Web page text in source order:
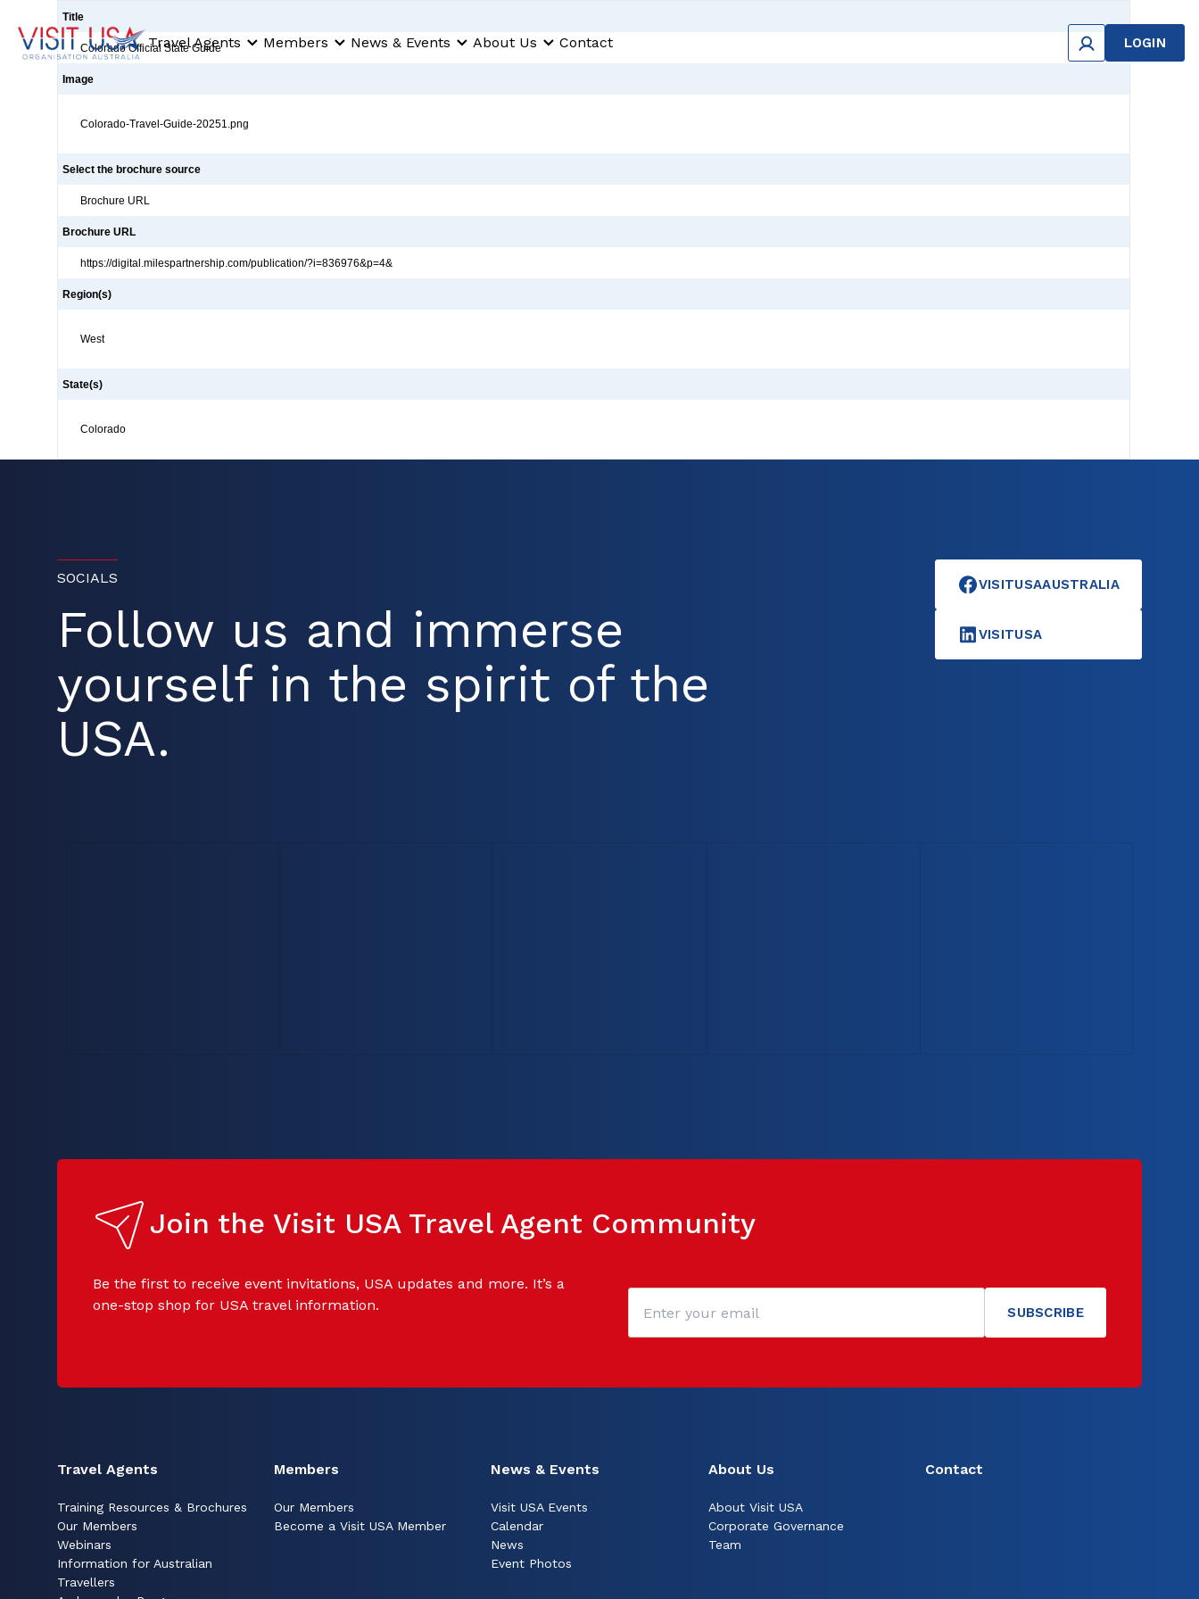
Travel Agents Members News & Events About Us Contact LOGIN
Title
Colorado Official State Guide
Image
Colorado-Travel-Guide-20251.png
Select the brochure source
Brochure URL
Brochure URL
https://digital.milespartnership.com/publication/?i=836976&p=4&
Region(s)
West
State(s)
Colorado
SOCIALS
Follow us and immerse
yourself in the spirit of the
USA.
VISITUSAAUSTRALIA
VISITUSA
Join the Visit USA Travel Agent Community
Be the first to receive event invitations, USA updates and more. It’s a
one-stop shop for USA travel information.
Travel Agents
Training Resources & Brochures
Our Members
Webinars
Information for Australian
Travellers
Members
Our Members
Become a Visit USA Member
News & Events
Visit USA Events
Calendar
News
Event Photos
About Us
About Visit USA
Corporate Governance
Team
Contact